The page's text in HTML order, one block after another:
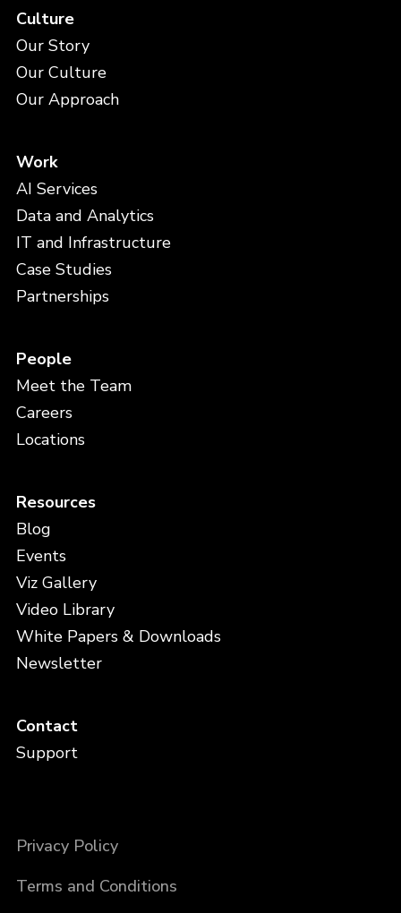
Culture
Our Story
Our Culture
Our Approach
Work
AI Services
Data and Analytics
IT and Infrastructure
Case Studies
Partnerships
People
Meet the Team
Careers
Locations
Resources
Blog
Events
Viz Gallery
Video Library
White Papers & Downloads
Newsletter
Contact
Support
Privacy Policy
Terms and Conditions